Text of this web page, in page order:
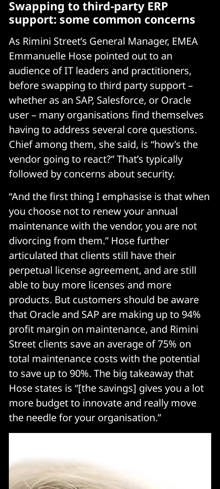
Swapping to third-party ERP
support: some common concerns
As Rimini Street’s General Manager, EMEA
Emmanuelle Hose pointed out to an
audience of IT leaders and practitioners,
before swapping to third party support –
whether as an SAP, Salesforce, or Oracle
user – many organisations find themselves
having to address several core questions.
Chief among them, she said, is “how’s the
vendor going to react?” That’s typically
followed by concerns about security.
“And the first thing I emphasise is that when
you choose not to renew your annual
maintenance with the vendor, you are not
divorcing from them.” Hose further
articulated that clients still have their
perpetual license agreement, and are still
able to buy more licenses and more
products. But customers should be aware
that Oracle and SAP are making up to 94%
profit margin on maintenance, and Rimini
Street clients save an average of 75% on
total maintenance costs with the potential
to save up to 90%. The big takeaway that
Hose states is “[the savings] gives you a lot
more budget to innovate and really move
the needle for your organisation.”